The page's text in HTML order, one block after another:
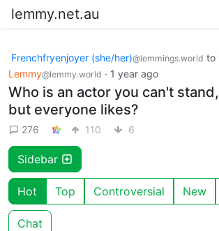
lemmy.net.au
Frenchfryenjoyer (she/her)@lemmings.world to
Lemmy@lemmy.world · 1 year ago
Who is an actor you can't stand,
but everyone likes?
276 110 6
Sidebar
Hot Top Controversial New
Chat